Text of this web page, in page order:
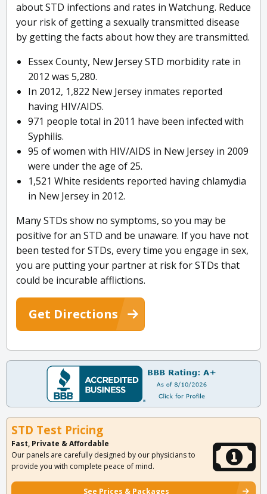
about STD infections and rates in Watchung. Reduce
your risk of getting a sexually transmitted disease
by getting the facts about how they are transmitted.
Essex County, New Jersey STD morbidity rate in
2012 was 5,280.
In 2012, 1,822 New Jersey inmates reported
having HIV/AIDS.
971 people total in 2011 have been infected with
Syphilis.
95 of women with HIV/AIDS in New Jersey in 2009
were under the age of 25.
1,521 White residents reported having chlamydia
in New Jersey in 2012.
Many STDs show no symptoms, so you may be
positive for an STD and be unaware. If you have not
been tested for STDs, every time you engage in sex,
you are putting your partner at risk for STDs that
could be incurable afflictions.
Get Directions
STD Test Pricing
Fast, Private & Affordable
Our panels are carefully designed by our physicians to
provide you with complete peace of mind.
See Prices & Packages